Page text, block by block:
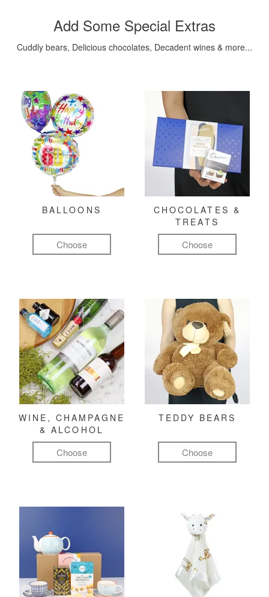
Add Some Special Extras
Cuddly bears, Delicious chocolates, Decadent wines & more...
BALLOONS
Choose
CHOCOLATES &
TREATS
Choose
WINE, CHAMPAGNE
& ALCOHOL
Choose
TEDDY BEARS
Choose